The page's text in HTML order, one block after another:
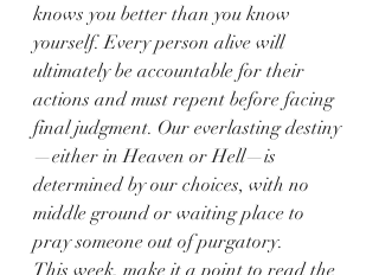
knows you better than you know
yourself. Every person alive will
ultimately be accountable for their
actions and must repent before facing
final judgment. Our everlasting destiny
—either in Heaven or Hell—is
determined by our choices, with no
middle ground or waiting place to
pray someone out of purgatory.
This week, make it a point to read the